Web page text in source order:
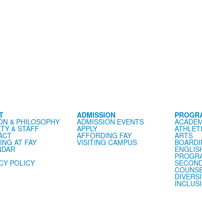
& PHILOSOPHY
& STAFF
AT FAY
POLICY
ADMISSION
ADMISSION EVENTS
APPLY
AFFORDING FAY
VISITING CAMPUS
ARTS